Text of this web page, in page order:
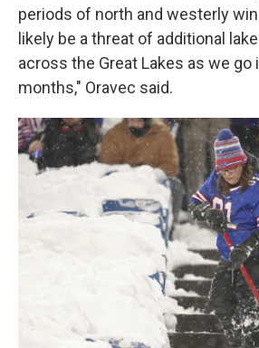
periods of north and westerly
likely be a threat of additional
across the Great Lakes as we go
months," Oravec said.